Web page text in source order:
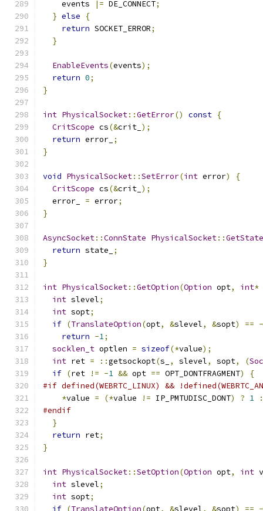
    events
|= DE_CONNECT;
} else
{
return SOCKET_ERROR;
}
EnableEvents(events);
return 0;
}
int PhysicalSocket::GetError() const {
CritScope cs(&crit_ );
return error_ ;
}
void PhysicalSocket::SetError(int error)
{
CritScope cs(&crit_ );
  error_
= error;
}
AsyncSocket::ConnState PhysicalSocket::GetState
return state_
;
}
int PhysicalSocket::GetOption(Option opt, int*
int slevel;
int sopt;
if (TranslateOption(opt, &slevel, &sopt) == -
return -1;
socklen_t optlen = sizeof(*value);
int ret = ::getsockopt(s_ , slevel, sopt, (
if (ret != -1 && opt == OPT_DONTFRAGMENT)
{
#if defined(WEBRTC_LINUX) &&
*value = (*value != IP_PMTUDISC_DONT) ? 1
:
#endif
}
return ret;
}
int PhysicalSocket::SetOption(Option opt, int
int slevel;
int sopt;
if (TranslateOption(opt, &slevel, &sopt) == -